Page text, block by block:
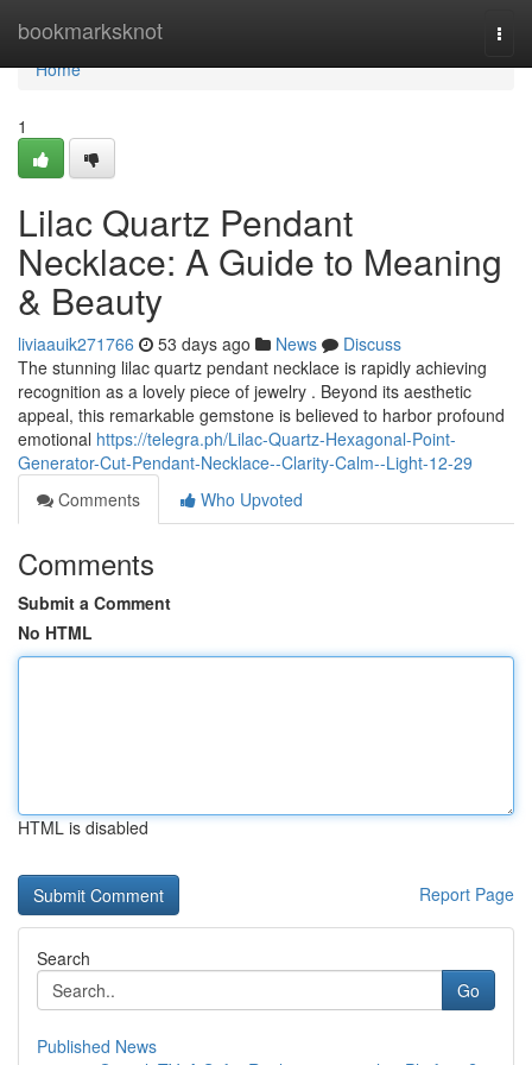
bookmarksknot
Home
Home
1
Lilac Quartz Pendant
Necklace: A Guide to Meaning
& Beauty
liviaauik271766 53 days ago News
Discuss
The stunning lilac quartz pendant necklace is rapidly achieving
recognition as a lovely piece of jewelry . Beyond its aesthetic
appeal, this remarkable gemstone is believed to harbor profound
emotional https://telegra.ph/Lilac-Quartz-Hexagonal-Point-
Generator-Cut-Pendant-Necklace--Clarity-Calm--Light-12-29
Comments
Who Upvoted
Comments
Submit a Comment
No HTML
HTML is disabled
Report Page
Search
Go
Published News